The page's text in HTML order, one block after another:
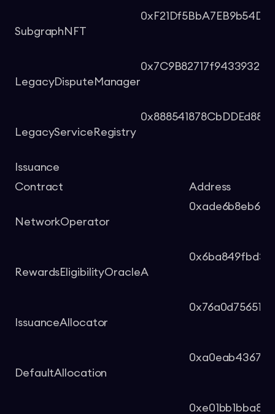
SubgraphNFT
LegacyDisputeManager
LegacyServiceRegistry
Issuance
Contract
Address
NetworkOperator
RewardsEligibilityOracleA
IssuanceAllocator
DefaultAllocation